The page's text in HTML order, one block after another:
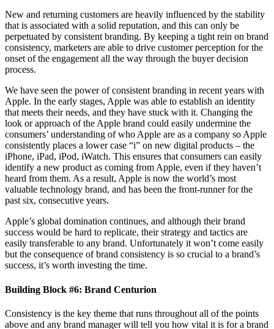
New and returning customers are heavily influenced by the stability
that is associated with a solid reputation, and this can only be
perpetuated by consistent branding. By keeping a tight rein on brand
consistency, marketers are able to drive customer perception for the
onset of the engagement all the way through the buyer decision
process.
We have seen the power of consistent branding in recent years with
Apple. In the early stages, Apple was able to establish an identity
that meets their needs, and they have stuck with it. Changing the
look or approach of the Apple brand could easily undermine the
consumers’ understanding of who Apple are as a company so Apple
consistently places a lower case “i” on new digital products – the
iPhone, iPad, iPod, iWatch. This ensures that consumers can easily
identify a new product as coming from Apple, even if they haven’t
heard from them. As a result, Apple is now the world’s most
valuable technology brand, and has been the front-runner for the
past six, consecutive years.
Apple’s global domination continues, and although their brand
success would be hard to replicate, their strategy and tactics are
easily transferable to any brand. Unfortunately it won’t come easily
but the consequence of brand consistency is so crucial to a brand’s
success, it’s worth investing the time.
Building Block #6: Brand Centurion
Consistency is the key theme that runs throughout all of the points
above and any brand manager will tell you how vital it is for a brand